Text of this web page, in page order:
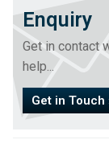
Enquiry
Get in contact
help...
Get in Touch